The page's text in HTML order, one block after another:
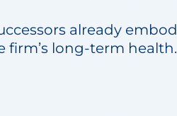
already
firm’s long-term health.